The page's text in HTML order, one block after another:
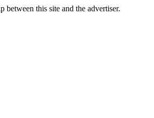
between this site and the advertiser.